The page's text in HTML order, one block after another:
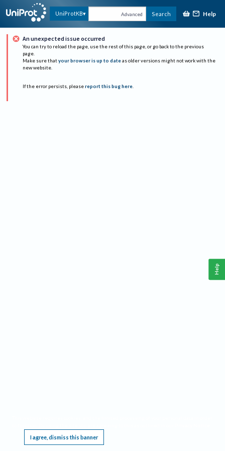
UniProtKB Advanced Search Help
An unexpected issue occurred
You can try to reload the page, use the rest of this page, or go back to the previous
page.
Make sure that your browser is up to date as older versions might not work with the
new website.
If the error persists, please report this bug here.
I agree, dismiss this banner
Help